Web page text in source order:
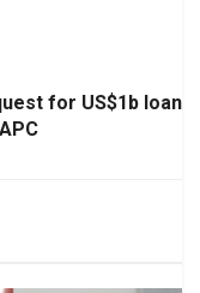
for US$1b loan